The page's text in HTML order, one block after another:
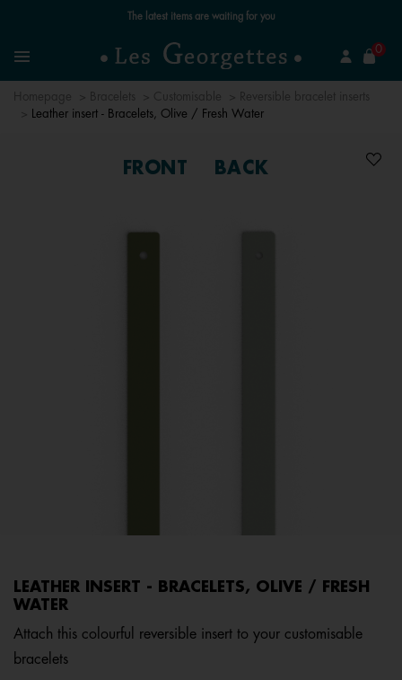
Free standard delivery for orders over €59 📦
Menu
0
Leather insert - Bracelets, Olive / Fresh Water
FRONT BACK
LEATHER INSERT - BRACELETS, OLIVE / FRESH
WATER
Attach this colourful reversible insert to your customisable
bracelets